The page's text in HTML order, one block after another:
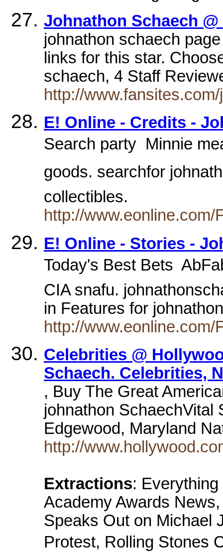
Johnathon Schaech
johnathon schaech
links for this star.
schaech, 4 Staff
http://
E! Online - Credits -
Search party  Minnie
goods. searchfor
collectibles.
http://
E! Online - Stories -
Today's Best Bets 
CIA snafu.
in Features for
http://
Celebrities @
Schaech. Celebrities,
, Buy The Great
johnathon SchaechVital
Edgewood, Maryland
http://
Extractions: Everything
Academy Awards
Speaks Out on Michael
Protest, Rolling Stones